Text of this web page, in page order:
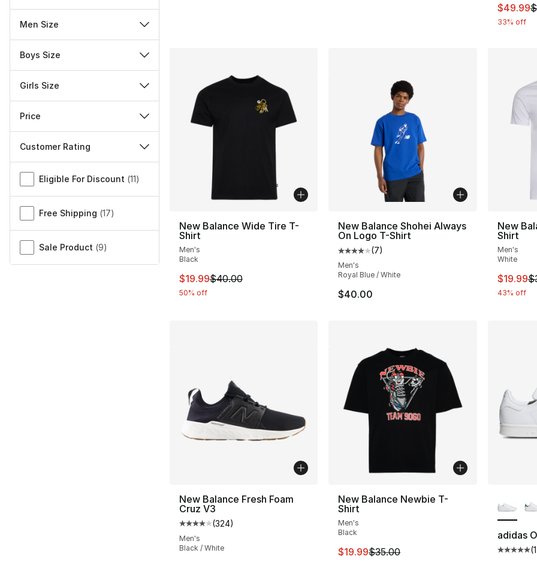
Men Size
Boys Size
Girls Size
Price
Customer Rating
Miscellaneous
Eligible For Discount (11)
Free Shipping (17)
Sale Product (9)
This
$49.99
33% off
New Balance Wide Tire T-
Shirt
Men's
Black
This item is on sale. Price dropped from $40.00 to $19.99
$19.99$40.00
50% off
New Balance Shohei Always
On Logo T-Shirt
Average customer rating - [4 out of 5
(7)
Men's
Royal Blue / White
$40.00
New
Shirt
Men's
White
This
$19.99
43% off
New Balance Fresh Foam
Cruz V3
Average customer rating - [4 out of 5 stars], 324 reviews
(324)
Men's
Black / White
New Balance Newbie T-
Shirt
Men's
Black
This item is on sale. Price dropped from
$19.99$35.00
adidas
(